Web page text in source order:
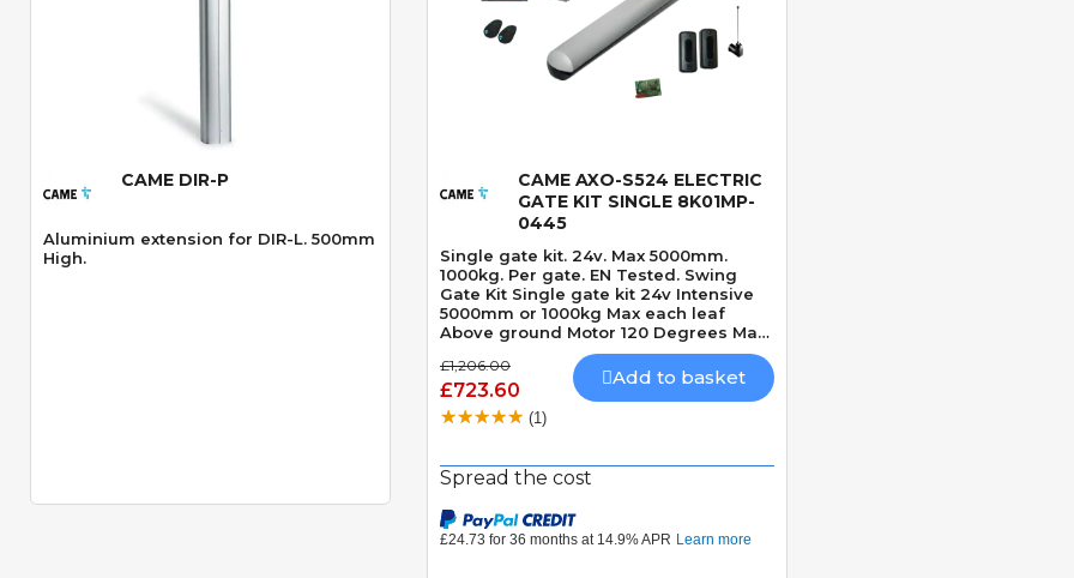
Quick View
CAME DIR-P
Aluminium extension for DIR-L. 500mm
High.
Quick View
CAME AXO-S524 ELECTRIC
GATE KIT SINGLE 8K01MP-
0445
Single gate kit. 24v. Max 5000mm.
1000kg. Per gate. EN Tested. Swing
Gate Kit Single gate kit 24v Intensive
5000mm or 1000kg Max each leaf
Above ground Motor 120 Degrees Max
opening angle Mechanically locking
motor Speed Adjustable Built-In
Obstacle Detection
£1,206.00
£723.60
Add to basket
(1)
Spread the cost